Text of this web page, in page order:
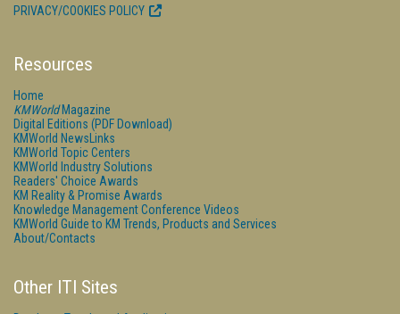
PRIVACY/COOKIES POLICY
Resources
Home
KMWorldMagazine
Digital Editions (PDF Download)
KMWorld NewsLinks
KMWorld Topic Centers
KMWorld Industry Solutions
Readers' Choice Awards
KM Reality & Promise Awards
Knowledge Management Conference Videos
KMWorld Guide to KM Trends, Products and Services
About/Contacts
Other ITI Sites